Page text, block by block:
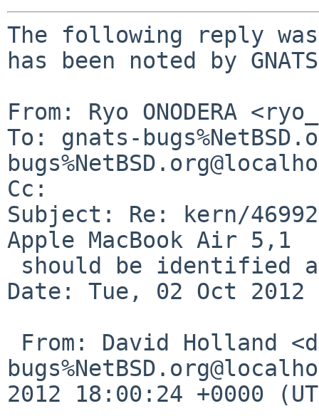
The following reply
has been noted by
From: Ryo ONODERA
To: gnats-
Cc:
Subject: Re: kern/
Apple MacBook Air 5,1
Date: Tue, 02 Oct 2012
2012 18:00:24 +0000